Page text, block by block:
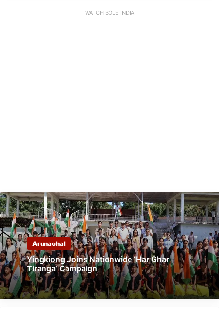
WATCH BOLE INDIA
Arunachal
Yingkiong Joins Nationwide ‘Har Ghar
Tiranga’ Campaign